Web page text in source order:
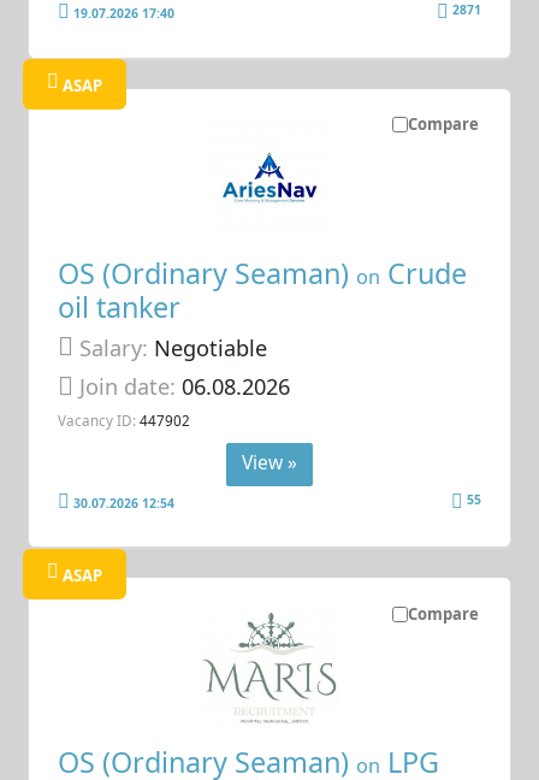
19.07.2026 17:40 2871
Compare
ASAP
OS (Ordinary Seaman) on Crude
oil tanker
Salary: Negotiable
Join date: 06.08.2026
Vacancy ID: 447902
View »
30.07.2026 12:54 55
Compare
ASAP
OS (Ordinary Seaman) on LPG